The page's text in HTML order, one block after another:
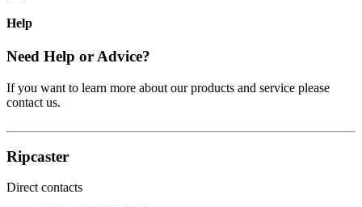
Help
Need Help or Advice?
If you want to learn more about our products and service please
contact us.
Ripcaster
Direct contacts